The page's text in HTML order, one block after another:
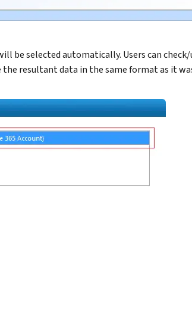
be selected automatically. Users can
resultant data in the same format as it